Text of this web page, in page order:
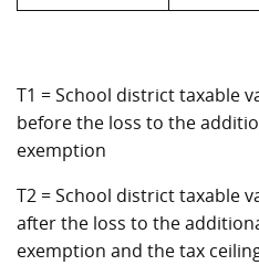
T1 = School district taxable
before the loss to the
exemption
T2 = School district taxable
after the loss to the
exemption and the tax